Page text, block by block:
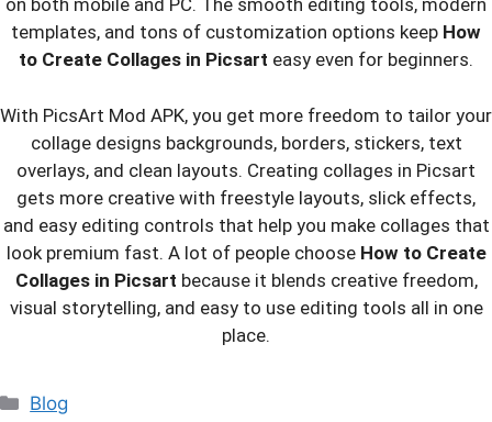
on both mobile and PC. The smooth editing tools, modern
templates, and tons of customization options keep How
to Create Collages in Picsart easy even for beginners.
With PicsArt Mod APK, you get more freedom to tailor your
collage designs backgrounds, borders, stickers, text
overlays, and clean layouts. Creating collages in Picsart
gets more creative with freestyle layouts, slick effects,
and easy editing controls that help you make collages that
look premium fast. A lot of people choose How to Create
Collages in Picsart because it blends creative freedom,
visual storytelling, and easy to use editing tools all in one
place.
Categories
Blog